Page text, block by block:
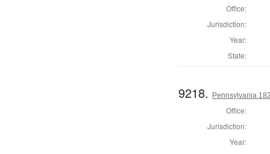
Office:
Jurisdiction:
Year:
State:
9218. Pennsylvania
Office:
Jurisdiction:
Year: